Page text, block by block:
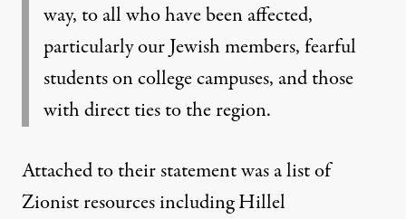
way, to all who have been affected,
particularly our Jewish members, fearful
students on college campuses, and those
with direct ties to the region.
Attached to their statement was a list of
Zionist resources including Hillel